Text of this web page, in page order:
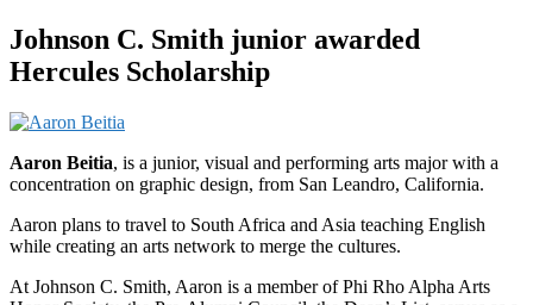
Johnson C. Smith junior awarded
Hercules Scholarship
Aaron Beitia, is a junior, visual and performing arts major with a
concentration on graphic design, from San Leandro, California.
Aaron plans to travel to South Africa and Asia teaching English
while creating an arts network to merge the cultures.
At Johnson C. Smith, Aaron is a member of Phi Rho Alpha Arts